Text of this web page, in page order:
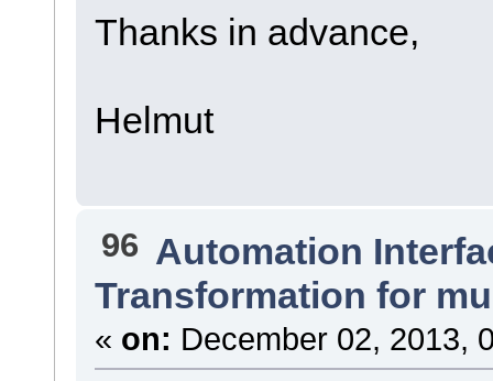
Thanks in advance,
Helmut
96 Automation
Transformation for
« on: December 02, 2013,